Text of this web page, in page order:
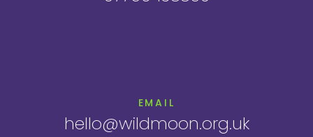
EMAIL
hello@wildmoon.org.uk